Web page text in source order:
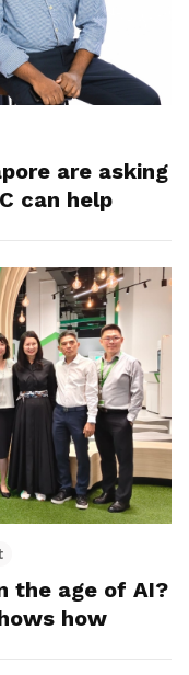
are asking
can help
the age of AI?
how